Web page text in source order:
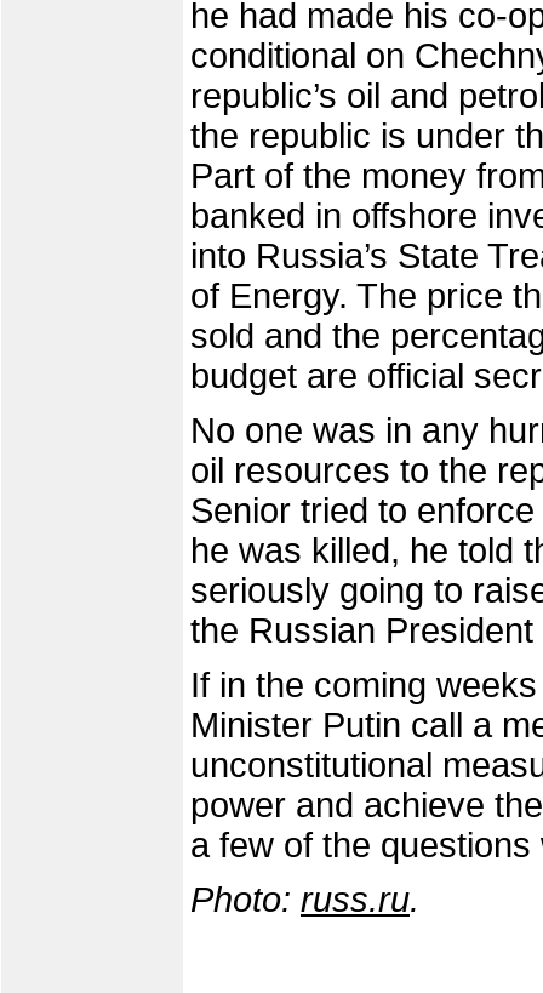
he had made his co-
conditional on
republic’s oil and
the republic is under
Part of the money
banked in offshore
into Russia’s State
of Energy. The price
sold and the
budget are official
No one was in any
oil resources to the
Senior tried to
he was killed, he told
seriously going to
the Russian
If in the coming
Minister Putin call a
unconstitutional
power and achieve
a few of the
Photo: russ.ru.